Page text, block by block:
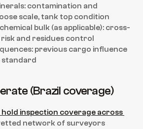
contamination and
scale, tank top condition
bulk (as applicable): cross-
and residues control
previous cargo influence
standard
(Brazil coverage)
inspection coverage across
network of surveyors